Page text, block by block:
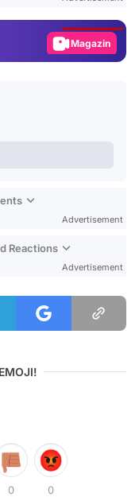
Magazin
Advertisement
Reactions
Advertisement
0 0